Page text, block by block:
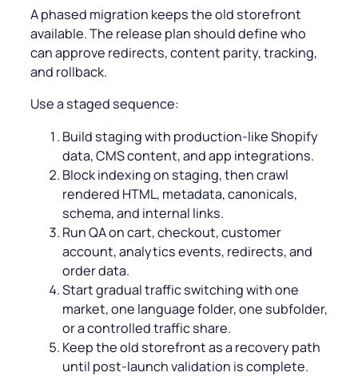
A phased migration keeps the old storefront
available. The release plan should define who
can approve redirects, content parity, tracking,
and rollback.
Use a staged sequence:
Build staging with production-like Shopify
data, CMS content, and app integrations.
Block indexing on staging, then crawl
rendered HTML, metadata, canonicals,
schema, and internal links.
Run QA on cart, checkout, customer
account, analytics events, redirects, and
order data.
Start gradual traffic switching with one
market, one language folder, one subfolder,
or a controlled traffic share.
Keep the old storefront as a recovery path
until post-launch validation is complete.